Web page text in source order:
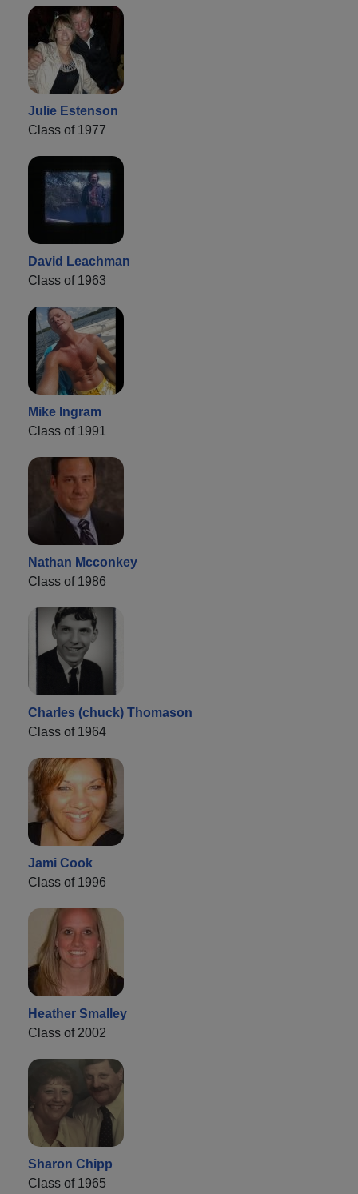
Julie Estenson
Class of 1977
David Leachman
Class of 1963
Mike Ingram
Class of 1991
Nathan Mcconkey
Class of 1986
Charles (chuck) Thomason
Class of 1964
Jami Cook
Class of 1996
Heather Smalley
Class of 2002
Sharon Chipp
Class of 1965